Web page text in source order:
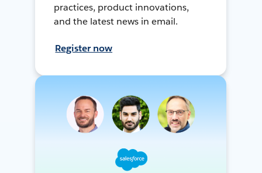
practices, product innovations,
and the latest news in email.
Register now